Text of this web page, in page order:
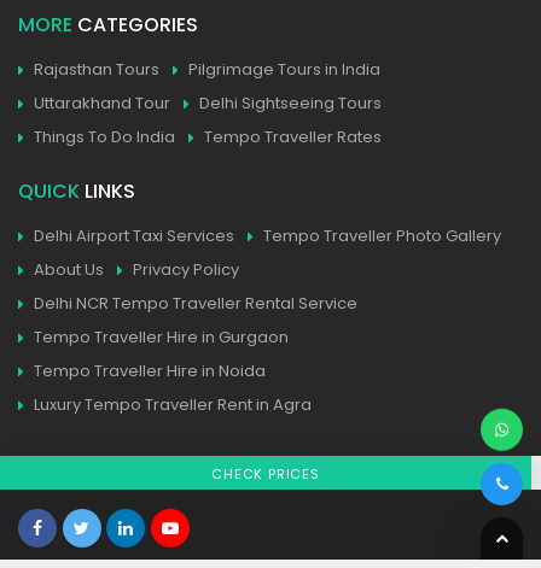
MORE CATEGORIES
Rajasthan Tours
Pilgrimage Tours in India
Uttarakhand Tour
Delhi Sightseeing Tours
Things To Do India
Tempo Traveller Rates
QUICK LINKS
Delhi Airport Taxi Services
Tempo Traveller Photo Gallery
About Us
Privacy Policy
Delhi NCR Tempo Traveller Rental Service
Tempo Traveller Hire in Gurgaon
Tempo Traveller Hire in Noida
Luxury Tempo Traveller Rent in Agra
CHECK PRICES